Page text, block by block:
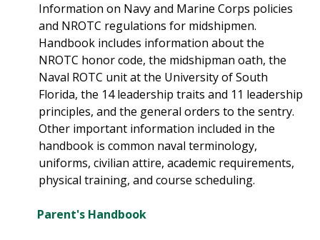
Information on Navy and Marine Corps policies
and NROTC regulations for midshipmen.
Handbook includes information about the
NROTC honor code, the midshipman oath, the
Naval ROTC unit at the University of South
Florida, the 14 leadership traits and 11 leadership
principles, and the general orders to the sentry.
Other important information included in the
handbook is common naval terminology,
uniforms, civilian attire, academic requirements,
physical training, and course scheduling.
Parent's Handbook